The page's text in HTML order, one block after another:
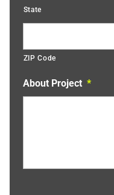
State
ZIP Code
About Project *